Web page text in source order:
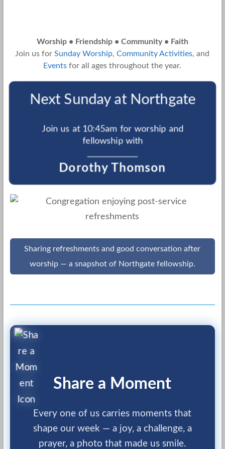
Worship • Friendship • Community • Faith
Join us forSunday Worship,Community Activities, and
Events for all ages throughout the year.
Next Sunday at Northgate
Join us at 10:45am for worship and
fellowship with
Dorothy Thomson
Sharing refreshments and good conversation after
worship — a snapshot of Northgate fellowship.
Share a Moment
Every one of us carries moments that
shape our week — a joy, a challenge, a
prayer, a photo that made us smile.